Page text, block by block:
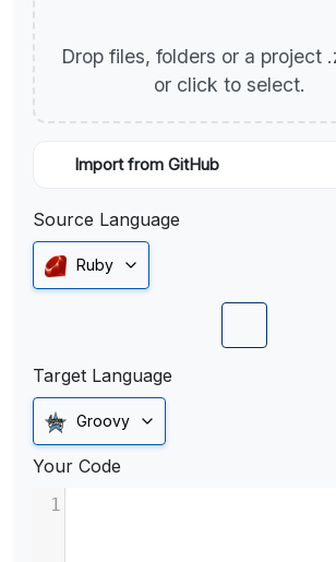
Drop files, folders or a project
or click to select.
Import from GitHub
Source Language
Ruby
Target Language
Groovy
Your Code
1